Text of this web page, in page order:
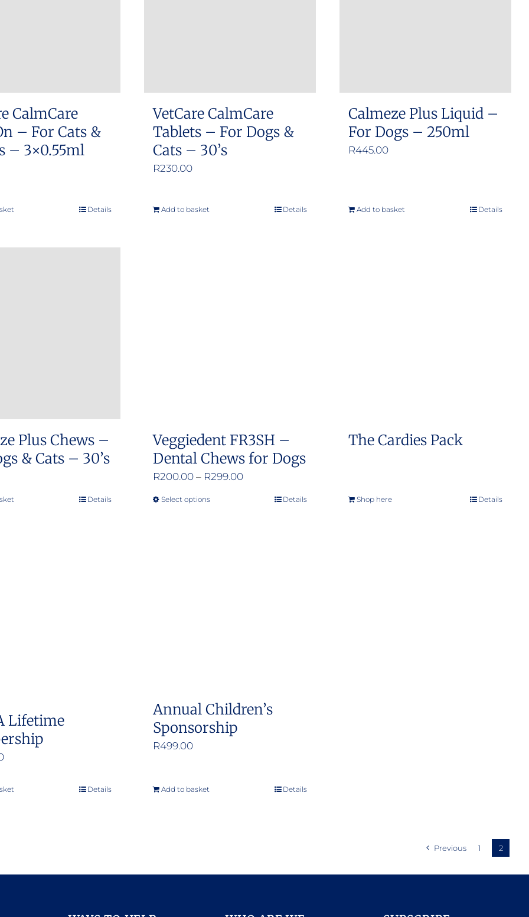
CalmCare
– For Cats &
– 3×0.55ml
Details
VetCare CalmCare
Tablets – For Dogs &
Cats – 30’s
R230.00
Add to basket Details
Calmeze Plus Liquid –
For Dogs – 250ml
R445.00
Add to basket Details
Plus Chews –
& Cats – 30’s
Details
Veggiedent FR3SH –
Dental Chews for Dogs
R200.00 – R299.00Price
Select optionsThis
product
page
Details
The Cardies Pack
Shop here Details
Lifetime
Details
Annual Children’s
Sponsorship
R499.00
Add to basket Details
Previous 1 2